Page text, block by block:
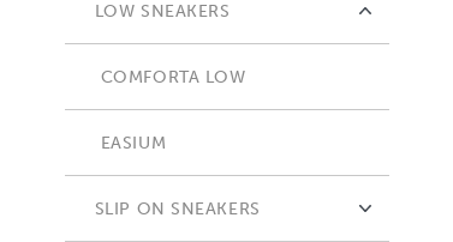
COMFORTA HIGH
LOW SNEAKERS
COMFORTA LOW
EASIUM
SLIP ON SNEAKERS